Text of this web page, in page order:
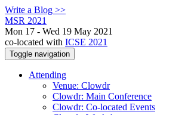
Write a Blog >>
MSR 2021
Mon 17 - Wed 19 May 2021
co-located with ICSE 2021
Toggle navigation
Attending
Venue: Clowdr
Clowdr: Main Conference
Clowdr: Co-located Events